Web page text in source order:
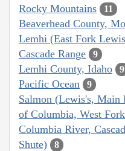
Rocky Mountains 11
Beaverhead County,
Lemhi (East Fork
Cascade Range 9
Lemhi County, Idaho 9
Pacific Ocean 9
Salmon (Lewis's, Main
of Columbia, West
Columbia River,
Shute)
8